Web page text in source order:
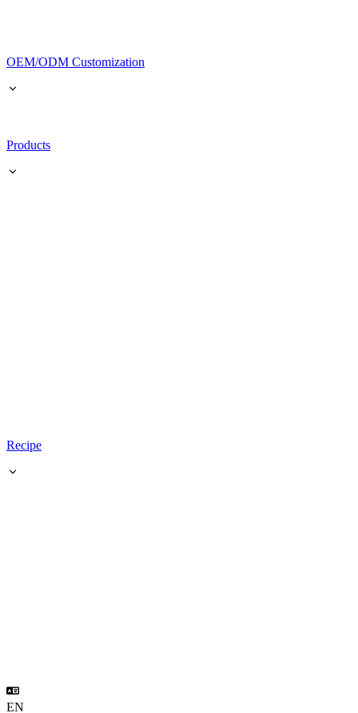
OEM/ODM Customization
Products
Recipe
EN